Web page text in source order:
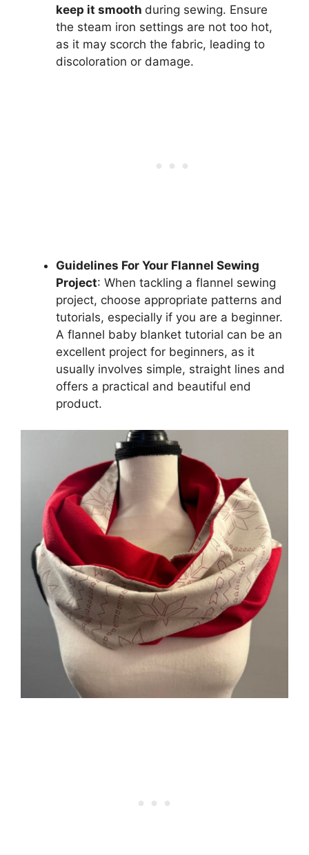
keep it smooth during sewing. Ensure
the steam iron settings are not too hot,
as it may scorch the fabric, leading to
discoloration or damage.
Guidelines For Your Flannel Sewing
Project: When tackling a flannel sewing
project, choose appropriate patterns and
tutorials, especially if you are a beginner.
A flannel baby blanket tutorial can be an
excellent project for beginners, as it
usually involves simple, straight lines and
offers a practical and beautiful end
product.